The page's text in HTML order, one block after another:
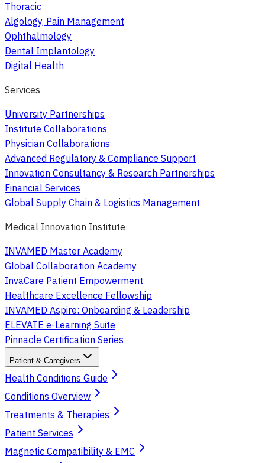
Thoracic
Algology, Pain Management
Ophthalmology
Dental Implantology
Digital Health
Services
University Partnerships
Institute Collaborations
Physician Collaborations
Advanced Regulatory & Compliance Support
Innovation Consultancy & Research Partnerships
Financial Services
Global Supply Chain & Logistics Management
Medical Innovation Institute
INVAMED Master Academy
Global Collaboration Academy
InvaCare Patient Empowerment
Healthcare Excellence Fellowship
INVAMED Aspire: Onboarding & Leadership
ELEVATE e-Learning Suite
Pinnacle Certification Series
Patient & Caregivers
Health Conditions Guide
Conditions Overview
Treatments & Therapies
Patient Services
Magnetic Compatibility & EMC